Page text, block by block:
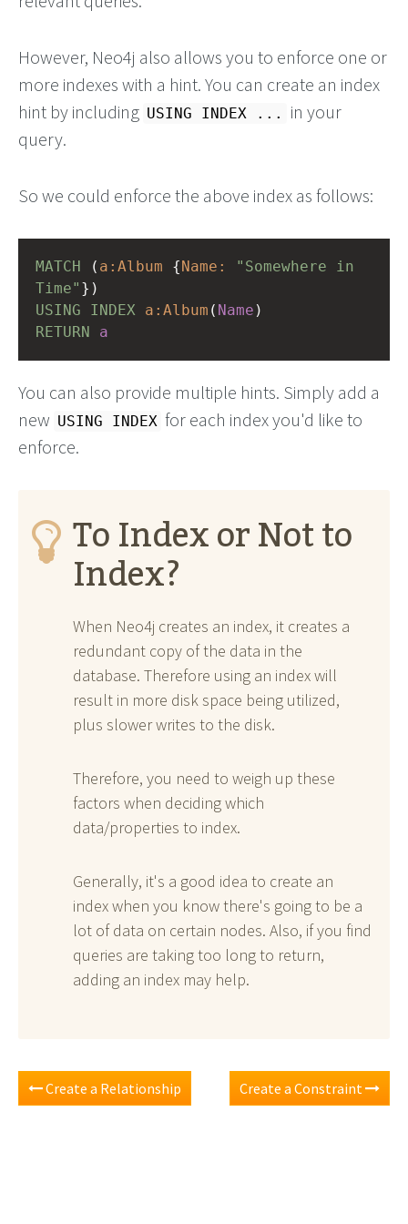
However, Neo4j also allows you to enforce one or
more indexes with a hint. You can create an index
hint by including USING INDEX ...
in your
query.
So we could enforce the above index as follows:
MATCH ( a:Album {Name:
"Somewhere in
Time" })
USING
INDEX a:Album ( Name )
RETURN
a
You can also provide multiple hints. Simply add a
new USING INDEX for each index you'd like to
enforce.
To Index or Not to
Index?
When Neo4j creates an index, it creates a
redundant copy of the data in the
database. Therefore using an index will
result in more disk space being utilized,
plus slower writes to the disk.
Therefore, you need to weigh up these
factors when deciding which
data/properties to index.
Generally, it's a good idea to create an
index when you know there's going to be a
lot of data on certain nodes. Also, if you find
queries are taking too long to return,
adding an index may help.
Create a Relationship Create a Constraint